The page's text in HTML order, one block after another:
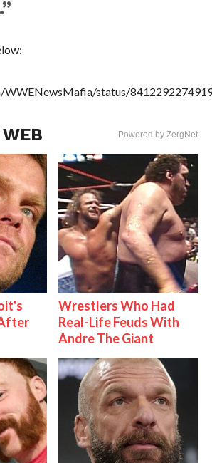
status/
Powered by ZergNet
Wrestlers Who Had
Real-Life Feuds With
Andre The Giant